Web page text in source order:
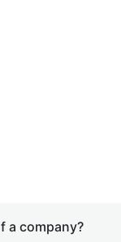
a company?